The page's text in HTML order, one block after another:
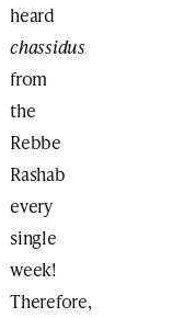
heard
chassidus
from
the
Rebbe
Rashab
every
single
week!
Therefore,